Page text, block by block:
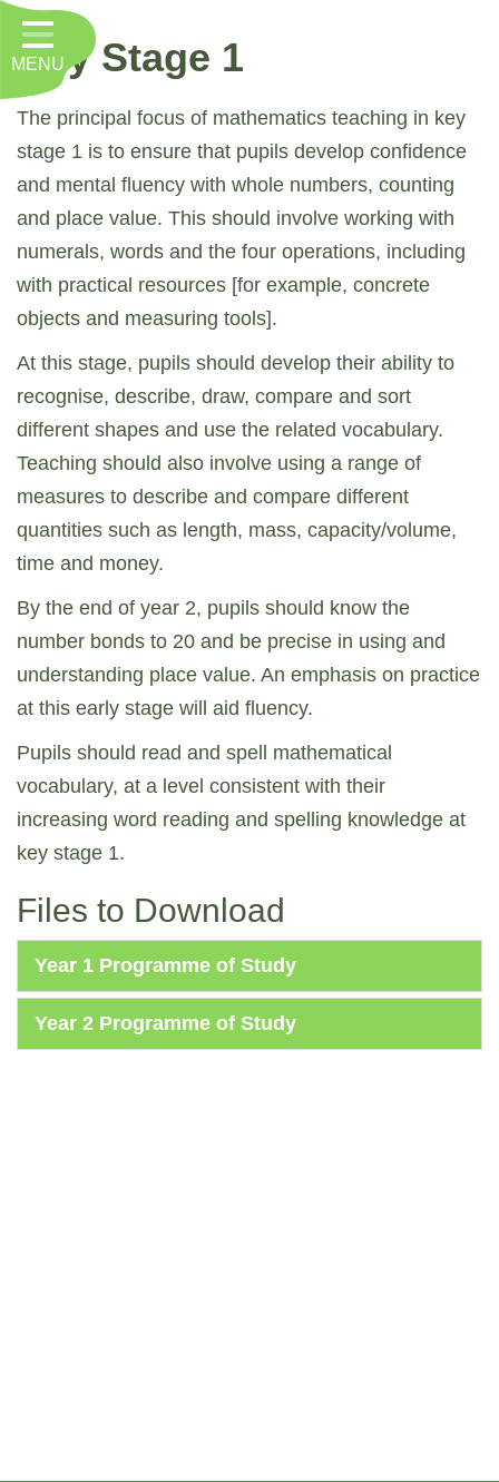
Home
Classes
About Us
Key Information
Nursery
Curriculum
RE, Worship and Values
Parents
PTFA
Contact
MENU
Key Stage 1
The principal focus of mathematics teaching in key
stage 1 is to ensure that pupils develop confidence
and mental fluency with whole numbers, counting
and place value. This should involve working with
numerals, words and the four operations, including
with practical resources [for example, concrete
objects and measuring tools].
At this stage, pupils should develop their ability to
recognise, describe, draw, compare and sort
different shapes and use the related vocabulary.
Teaching should also involve using a range of
measures to describe and compare different
quantities such as length, mass, capacity/volume,
time and money.
By the end of year 2, pupils should know the
number bonds to 20 and be precise in using and
understanding place value. An emphasis on practice
at this early stage will aid fluency.
Pupils should read and spell mathematical
vocabulary, at a level consistent with their
increasing word reading and spelling knowledge at
key stage 1.
Files to Download
Year 1 Programme of Study
Year 2 Programme of Study